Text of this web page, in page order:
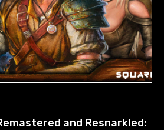
and Resnarkled: